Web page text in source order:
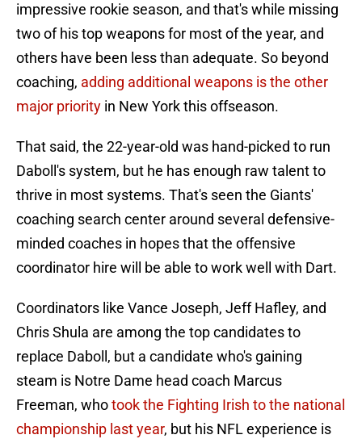
impressive rookie season, and that's while missing
two of his top weapons for most of the year, and
others have been less than adequate. So beyond
coaching, adding additional weapons is the other
major priority in New York this offseason.
That said, the 22-year-old was hand-picked to run
Daboll's system, but he has enough raw talent to
thrive in most systems. That's seen the Giants'
coaching search center around several defensive-
minded coaches in hopes that the offensive
coordinator hire will be able to work well with Dart.
Coordinators like Vance Joseph, Jeff Hafley, and
Chris Shula are among the top candidates to
replace Daboll, but a candidate who's gaining
steam is Notre Dame head coach Marcus
Freeman, whotook the Fighting Irish to the national
championship last year, but his NFL experience is